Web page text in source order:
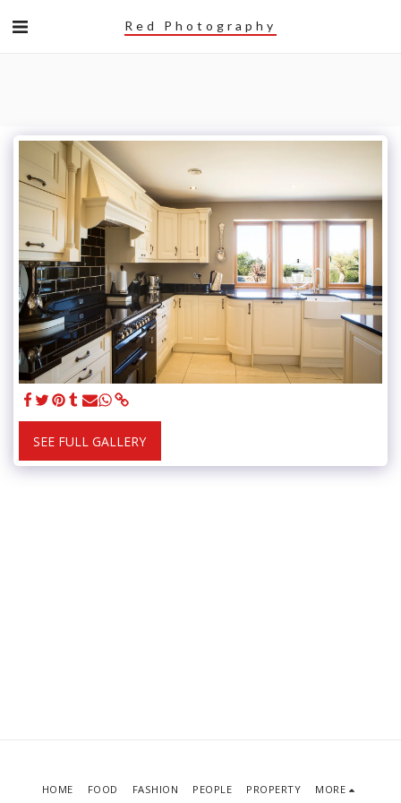
Red Photography
SEE FULL GALLERY
HOME FOOD FASHION PEOPLE PROPERTY MORE